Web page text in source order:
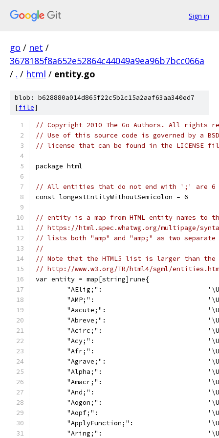
Sign in
go / net /
3678185f8a652e52864c44049a9ea96b7bcc066a
/ . / html / entity.go
blob: b628880a014d865f22c5b2c15a2aaf63aa340ed7
[file]
// Copyright 2010 The Go Authors. All rights
// Use of this source code is governed by a
// license that can be found in the LICENSE
package html
// All entities that do not end with ';' are 6
const longestEntityWithoutSemicolon = 6
// entity is a map from HTML entity names to
// https://html.spec.whatwg.org/multipage/
// lists both "amp" and "amp;" as two
//
// Note that the HTML5 list is larger than the
// http://www.w3.org/TR/html4/sgml/
var entity = map[string]rune{
"AElig;":
"AMP;":
"Aacute;":
"Abreve;":
"Acirc;":
"Acy;":
"Afr;":
"Agrave;":
"Alpha;":
"Amacr;":
"And;":
"Aogon;":
"Aopf;":
"ApplyFunction;":
"Aring;":